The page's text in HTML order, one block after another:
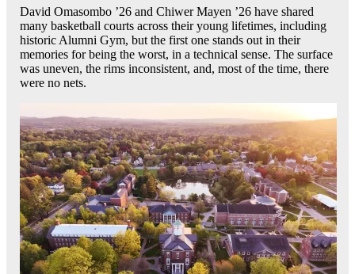
David Omasombo ’26 and Chiwer Mayen ’26 have shared
many basketball courts across their young lifetimes, including
historic Alumni Gym, but the first one stands out in their
memories for being the worst, in a technical sense. The surface
was uneven, the rims inconsistent, and, most of the time, there
were no nets.